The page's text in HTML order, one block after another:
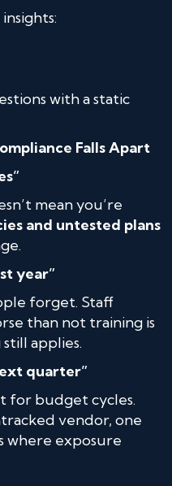
with a static
Falls Apart
mean you’re
and untested plans
year”
forget. Staff
than not training is
applies.
quarter”
for budget cycles.
vendor, one
where exposure